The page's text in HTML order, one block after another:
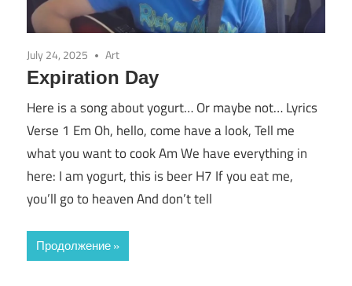
July 24, 2025 Art
Expiration Day
Here is a song about yogurt… Or maybe not… Lyrics
Verse 1 Em Oh, hello, come have a look, Tell me
what you want to cook Am We have everything in
here: I am yogurt, this is beer H7 If you eat me,
you’ll go to heaven And don’t tell
Продолжение